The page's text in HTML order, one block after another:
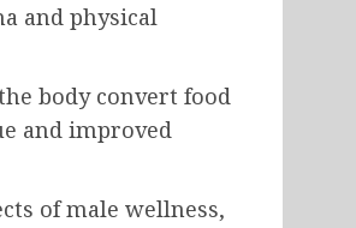
and physical
body convert food
and improved
of male wellness,